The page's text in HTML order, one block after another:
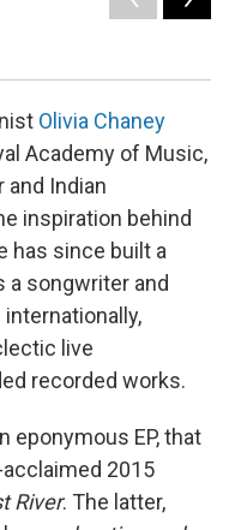
Olivia Chaney
Academy of Music,
Indian
inspiration behind
has since built a
a songwriter and
internationally,
live
recorded works.
eponymous EP, that
2015
River. The latter,